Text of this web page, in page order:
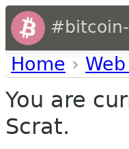
Home ›
You are
Scrat.